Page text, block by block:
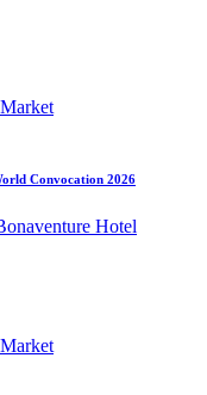
Convocation 2026
Hotel